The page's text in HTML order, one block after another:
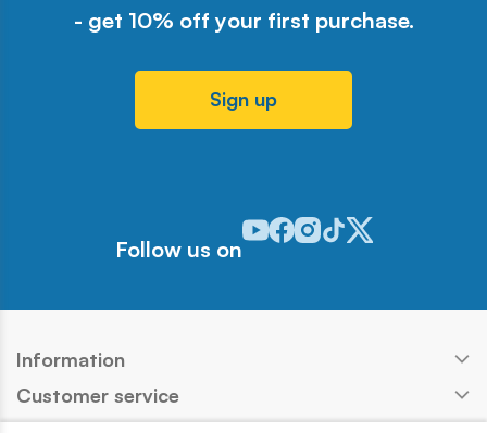
- get 10% off your first purchase.
Sign up
Follow us on
Odwiedź nasz profil w serwisie
Odwiedź nasz profil w
Odwiedź nasz profil w
Odwiedź nasz profil w
Odwiedź nasz
Information
Customer service